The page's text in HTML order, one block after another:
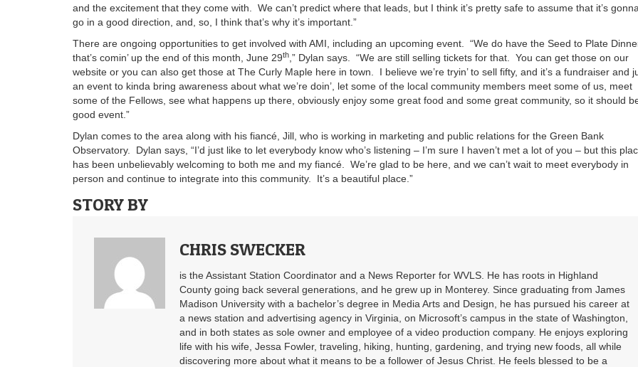
and the excitement that they come with. We can’t predict where that leads, but I think it’s pretty safe to assume that it’s gonna
go in a good direction, and, so, I think that’s why it’s important.”
There are ongoing opportunities to get involved with AMI, including an upcoming event. “We do have the Seed to Plate
that’s comin’ up the end of this month, June 29th ,” Dylan says. “We are still selling tickets for that. You can get those on our
website or you can also get those at The Curly Maple here in town. I believe we’re tryin’ to sell fifty, and it’s a fundraiser and
an event to kinda bring awareness about what we’re doin’, let some of the local community members meet some of us, meet
some of the Fellows, see what happens up there, obviously enjoy some great food and some great community, so it should
good event.”
Dylan comes to the area along with his fiancé, Jill, who is working in marketing and public relations for the Green Bank
Observatory. Dylan says, “I’d just like to let everybody know who’s listening – I’m sure I haven’t met a lot of you – but this
has been unbelievably welcoming to both me and my fiancé. We’re glad to be here, and we can’t wait to meet everybody in
person and continue to integrate into this community. It’s a beautiful place.”
STORY BY
CHRIS SWECKER
is the Assistant Station Coordinator and a News Reporter for WVLS. He has roots in Highland
County going back several generations, and he grew up in Monterey. Since graduating from James
Madison University with a bachelor’s degree in Media Arts and Design, he has pursued his career at
a news station and advertising agency in Virginia, on Microsoft’s campus in the state of Washington,
and in both states as sole owner and employee of a video production company. He enjoys exploring
life with his wife, Jessa Fowler, traveling, hiking, hunting, gardening, and trying new foods, all while
discovering more about what it means to be a follower of Jesus Christ. He feels blessed to be a